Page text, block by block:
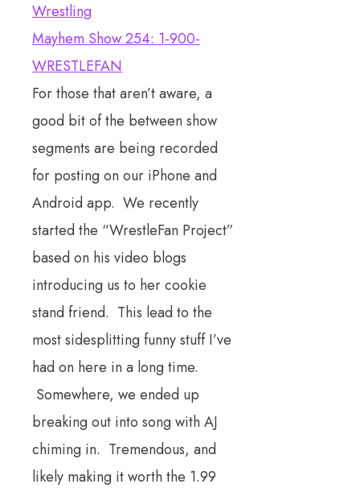
Wrestling
Mayhem Show 254: 1-900-
WRESTLEFAN
For those that aren’t aware, a
good bit of the between show
segments are being recorded
for posting on our iPhone and
Android app. We recently
started the “WrestleFan Project”
based on his video blogs
introducing us to her cookie
stand friend. This lead to the
most sidesplitting funny stuff I’ve
had on here in a long time.
Somewhere, we ended up
breaking out into song with AJ
chiming in. Tremendous, and
likely making it worth the 1.99